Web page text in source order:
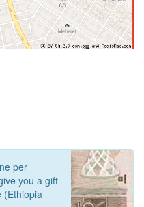
per
you a gift
(Ethiopia